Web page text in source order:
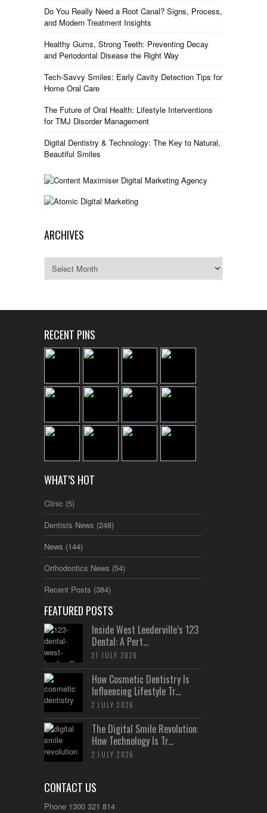
Do You Really Need a Root Canal? Signs, Process,
and Modern Treatment Insights
Healthy Gums, Strong Teeth: Preventing Decay
and Periodontal Disease the Right Way
Tech-Savvy Smiles: Early Cavity Detection Tips for
Home Oral Care
The Future of Oral Health: Lifestyle Interventions
for TMJ Disorder Management
Digital Dentistry & Technology: The Key to Natural,
Beautiful Smiles
ARCHIVES
RECENT PINS
WHAT’S HOT
Clinic (5)
Dentists News (248)
News (144)
Orthodontics News (54)
Recent Posts (384)
FEATURED POSTS
Inside West Leederville’s 123
Dental: A Pert...
21 JULY 2026
How Cosmetic Dentistry Is
Influencing Lifestyle Tr...
2 JULY 2026
The Digital Smile Revolution:
How Technology Is Tr...
2 JULY 2026
CONTACT US
Phone 1300 321 814